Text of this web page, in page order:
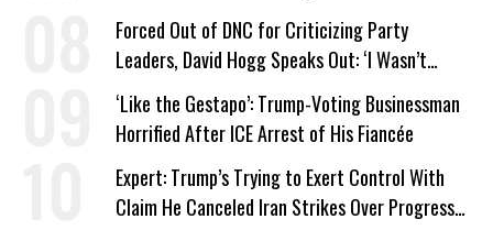
Forced Out of DNC for Criticizing Party
Leaders, David Hogg Speaks Out: ‘I Wasn’t
Wrong’
‘Like the Gestapo’: Trump-Voting Businessman
Horrified After ICE Arrest of His Fiancée
Expert: Trump’s Trying to Exert Control With
Claim He Canceled Iran Strikes Over Progress